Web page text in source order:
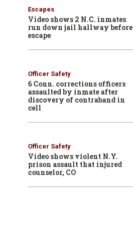
Escapes
Video shows 2 N.C. inmates
run down jail hallway before
escape
Officer Safety
6 Conn. corrections officers
assaulted by inmate after
discovery of contraband in
cell
Officer Safety
Video shows violent N.Y.
prison assault that injured
counselor, CO